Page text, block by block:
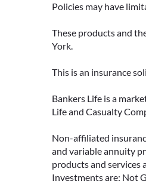
Policies may have
These products and
York.
This is an insurance
Bankers Life is a
Life and Casualty
Non-affiliated
and variable annuity
products and services
Investments are: Not